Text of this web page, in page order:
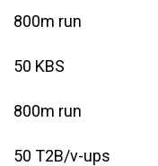
800m run
50 KBS
800m run
50 T2B/v-ups